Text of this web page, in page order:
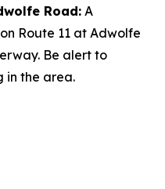
Road: A
Route 11 at Adwolfe
Be alert to
in the area.